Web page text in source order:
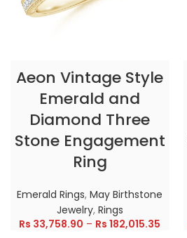
Aeon Vintage Style
Emerald and
Diamond Three
Stone Engagement
Ring
Emerald Rings,May Birthstone
Jewelry, Rings
Rs 33,758.90 – Rs 182,015.35